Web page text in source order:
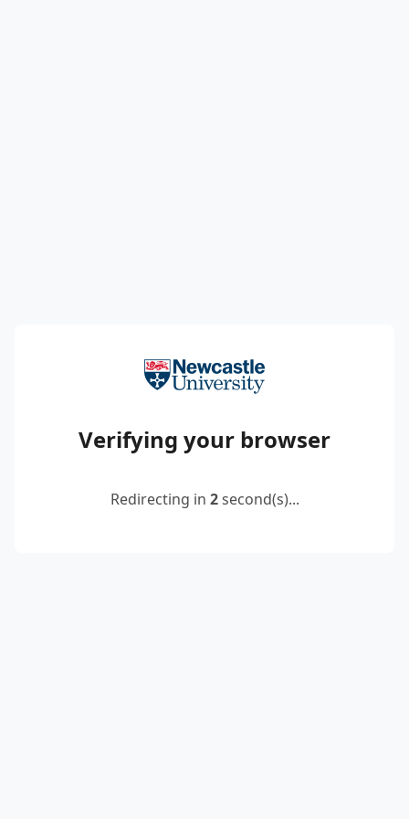
Verifying your browser
Redirecting in 2second(s)...